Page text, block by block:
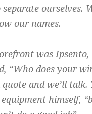
ourselves.
our names.
was
“Who does your
quote and we’ll talk.
himself,